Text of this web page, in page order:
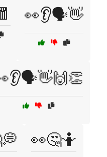
👀👂🗣️👋
👀🤔🤷